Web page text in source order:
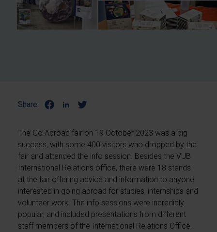
Share:
The Go Abroad fair on 19 October 2023 was a big
success, with some 400 visitors who dropped by the
fair and attended the info session. Besides the VUB
International Relations office, there were 18 stands
at the fair offering advice and information to anyone
interested in going abroad for studies, internships and
volunteer work. The info sessions were incredibly
popular, and included presentations from different
staff members of the International Relations Office,